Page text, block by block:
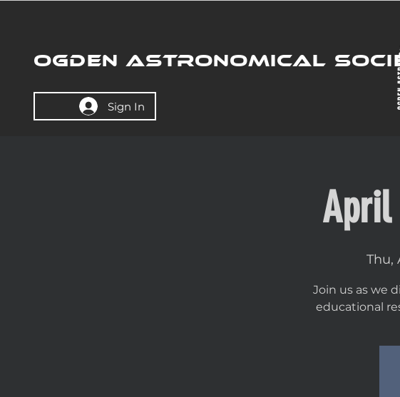
OGDEN ASTRONOMICAL
Sign In
April
Thu,
Join us as we
educational